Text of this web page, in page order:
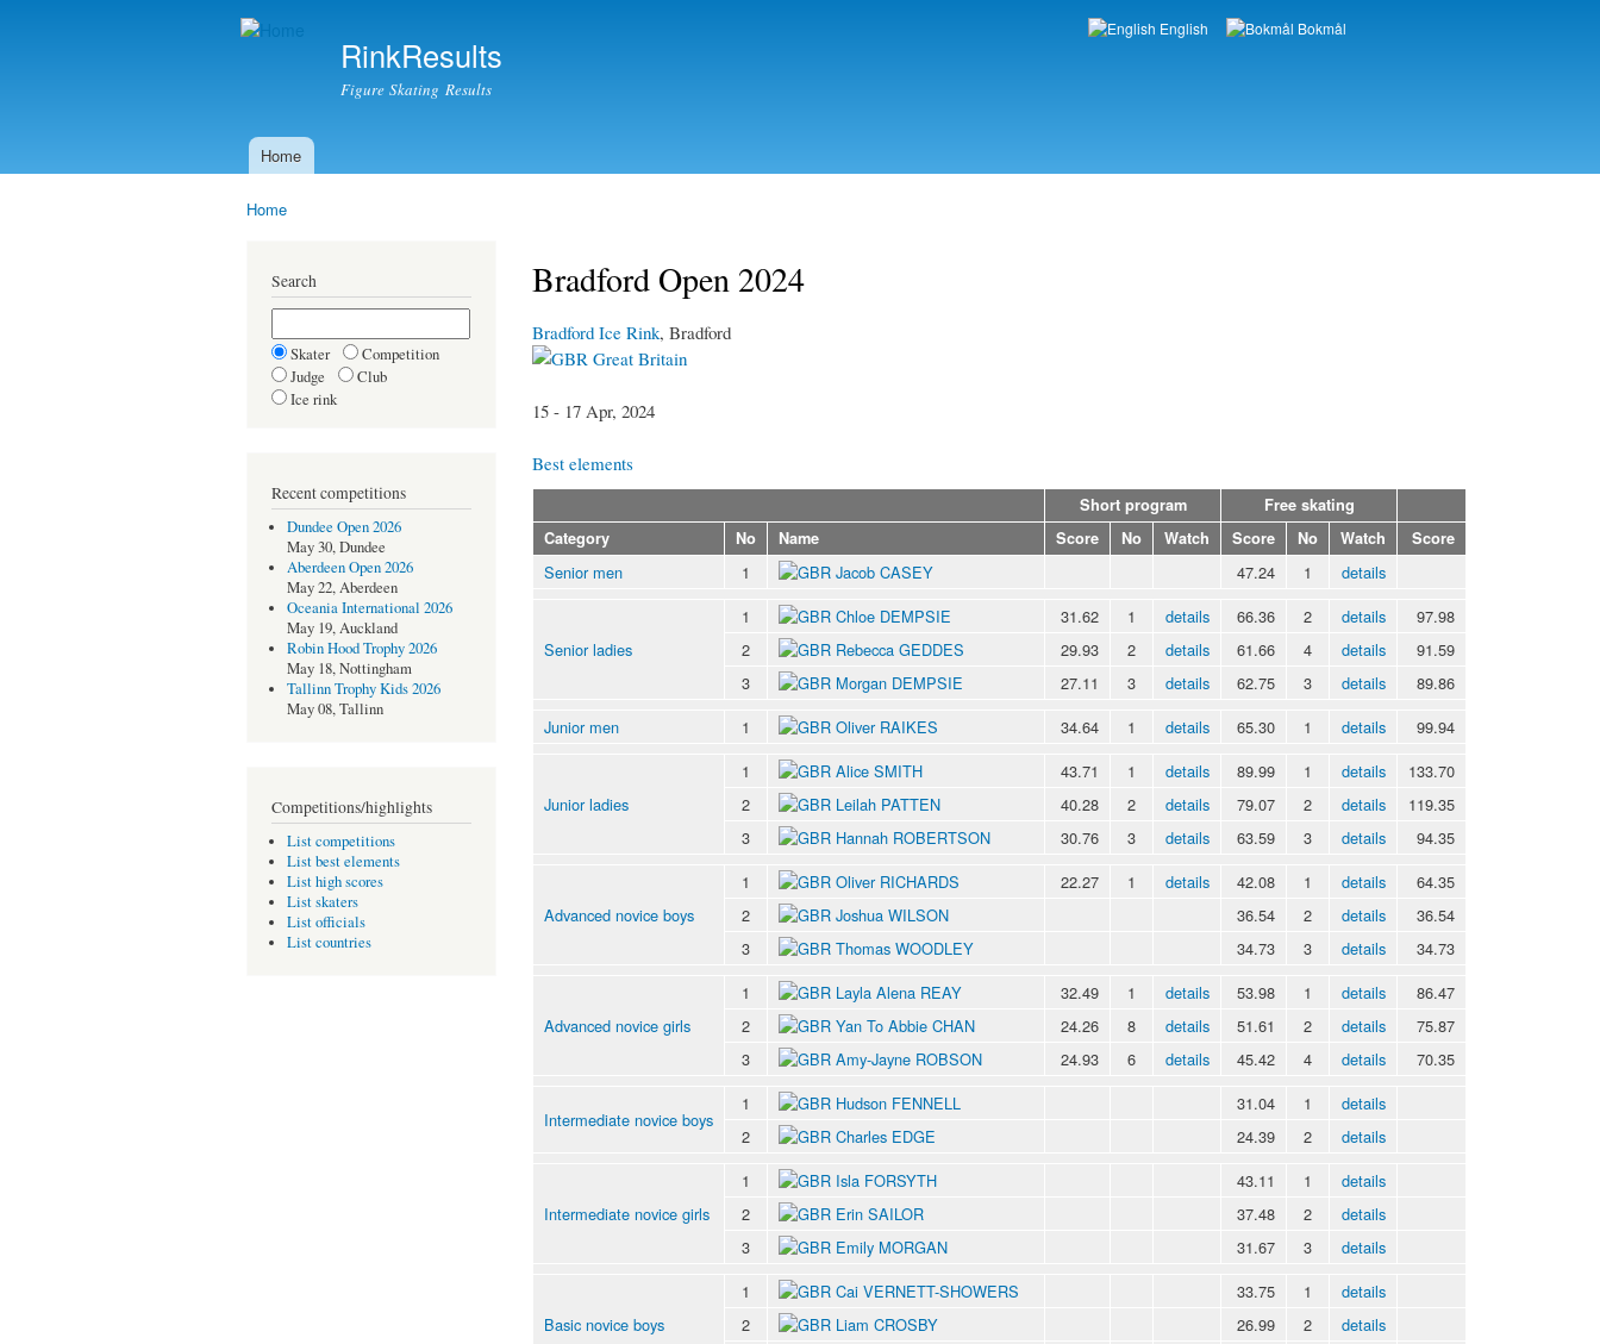
RinkResults
Figure Skating Results
Languages
English Bokmål
Main menu
Home
Home
Search
Skater
Competition
Judge
Club
Ice rink
Recent competitions
Dundee Open 2026
May 30, Dundee
Aberdeen Open 2026
May 22, Aberdeen
Oceania International 2026
May 19, Auckland
Robin Hood Trophy 2026
May 18, Nottingham
Tallinn Trophy Kids 2026
May 08, Tallinn
Competitions/highlights
List competitions
List best elements
List high scores
List skaters
List officials
List countries
Bradford Open 2024
Bradford Ice Rink, Bradford
Great Britain
15 - 17 Apr, 2024
Best elements
Short program
Free skating
Category
No Name Score No Watch Score No Watch Score
Senior men 1 Jacob CASEY 47.24 1 details
Senior ladies
1 Chloe DEMPSIE 31.62 1 details 66.36 2 details
97.98
2
Rebecca GEDDES 29.93 2 details 61.66 4 details
91.59
3
Morgan DEMPSIE 27.11 3 details 62.75 3 details
89.86
Junior men
1 Oliver RAIKES 34.64 1 details 65.30 1 details 99.94
Junior ladies
1 Alice SMITH 43.71 1 details 89.99 1 details
133.70
2
Leilah PATTEN 40.28 2 details 79.07 2 details
119.35
3
Hannah ROBERTSON 30.76 3 details 63.59 3 details 94.35
Advanced novice boys
1 Oliver RICHARDS 22.27 1 details 42.08 1 details
64.35
2
Joshua WILSON 36.54 2 details
36.54
3
Thomas WOODLEY 34.73 3 details 34.73
Advanced novice girls
1 Layla Alena REAY 32.49 1 details 53.98 1 details
86.47
2
Yan To Abbie CHAN 24.26 8 details 51.61 2 details
75.87
3
Amy-Jayne ROBSON 24.93 6 details 45.42 4 details 70.35
Intermediate novice boys
1 Hudson FENNELL 31.04 1
details
2
Charles EDGE 24.39 2 details
Intermediate novice girls
1 Isla FORSYTH 43.11 1
details
2
Erin SAILOR 37.48 2
details
3
Emily MORGAN 31.67 3 details
Basic novice boys
1 Cai VERNETT-SHOWERS 33.75 1
details
2
Liam CROSBY 26.99 2
details